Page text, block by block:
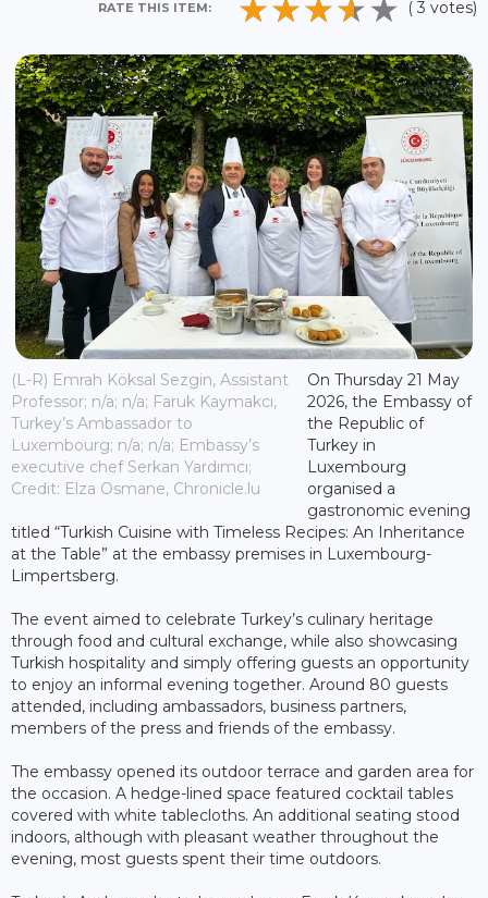
RATE THIS ITEM: ( 3 votes)
(L-R) Emrah Köksal Sezgin, Assistant
Professor; n/a; n/a; Faruk Kaymakcı,
Turkey’s Ambassador to
Luxembourg; n/a; n/a; Embassy’s
executive chef Serkan Yardımcı;
Credit: Elza Osmane, Chronicle.lu
On Thursday 21 May
2026, the Embassy of
the Republic of
Turkey in
Luxembourg
organised a
gastronomic evening
titled “Turkish Cuisine with Timeless Recipes: An Inheritance
at the Table” at the embassy premises in Luxembourg-
Limpertsberg.
The event aimed to celebrate Turkey’s culinary heritage
through food and cultural exchange, while also showcasing
Turkish hospitality and simply offering guests an opportunity
to enjoy an informal evening together. Around 80 guests
attended, including ambassadors, business partners,
members of the press and friends of the embassy.
The embassy opened its outdoor terrace and garden area for
the occasion. A hedge-lined space featured cocktail tables
covered with white tablecloths. An additional seating stood
indoors, although with pleasant weather throughout the
evening, most guests spent their time outdoors.